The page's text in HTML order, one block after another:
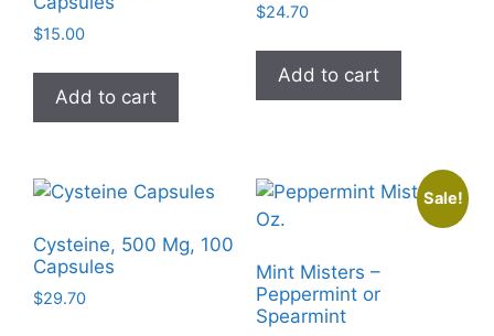
$15.00
Add to cart
$24.70
Add to cart
Cysteine, 500 Mg, 100
Capsules
$29.70
Sale!
Mint Misters –
Peppermint or
Spearmint